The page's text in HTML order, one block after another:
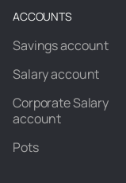
ACCOUNTS
Savings account
Salary account
Corporate Salary
account
Pots